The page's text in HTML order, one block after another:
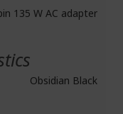
135 W AC adapter
Obsidian Black